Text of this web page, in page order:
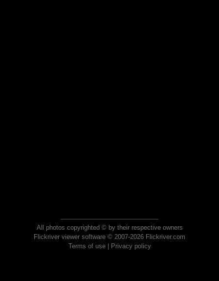
All photos copyrighted © by their respective owners
Flickriver viewer software © 2007-2026 Flickriver.com
Terms of use| Privacy policy